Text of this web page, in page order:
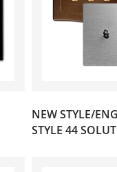
NEW STYLE/
STYLE 44